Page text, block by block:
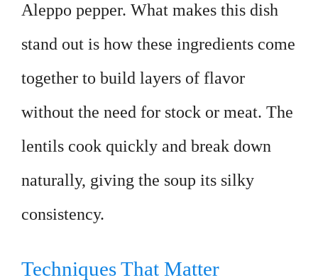
Aleppo pepper. What makes this dish
stand out is how these ingredients come
together to build layers of flavor
without the need for stock or meat. The
lentils cook quickly and break down
naturally, giving the soup its silky
consistency.
Techniques That Matter